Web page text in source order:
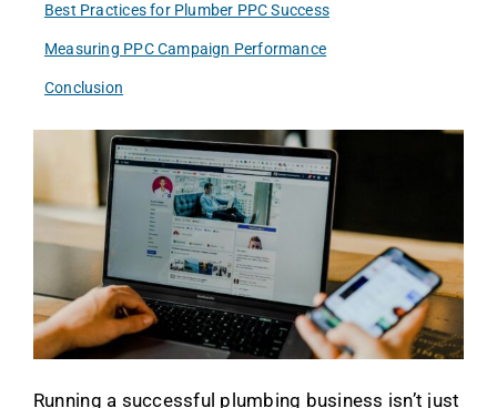
Running a successful plumbing business isn’t just
Best Practices for Plumber PPC Success
Measuring PPC Campaign Performance
Conclusion